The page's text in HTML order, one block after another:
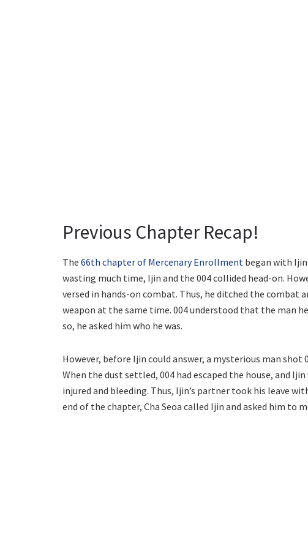
Previous Chapter Recap!
The 66th chapter of Mercenary Enrollment began with
wasting much time, Ijin and the 004 collided head-on.
versed in hands-on combat. Thus, he ditched the combat
weapon at the same time. 004 understood that the man
so, he asked him who he was.
However, before Ijin could answer, a mysterious man
When the dust settled, 004 had escaped the house, and
injured and bleeding. Thus, Ijin’s partner took his leave
end of the chapter, Cha Seoa called Ijin and asked him to